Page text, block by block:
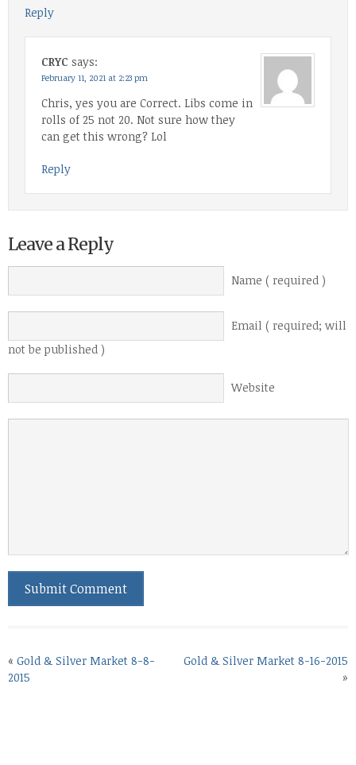
Reply
CRYC says:
February 11, 2021 at 2:23 pm
Chris, yes you are Correct. Libs come in
rolls of 25 not 20. Not sure how they
can get this wrong? Lol
Reply
Leave a Reply
Name ( required )
Email ( required; will
not be published )
Website
« Gold & Silver Market 8-8-
2015
Gold & Silver Market 8-16-2015
»